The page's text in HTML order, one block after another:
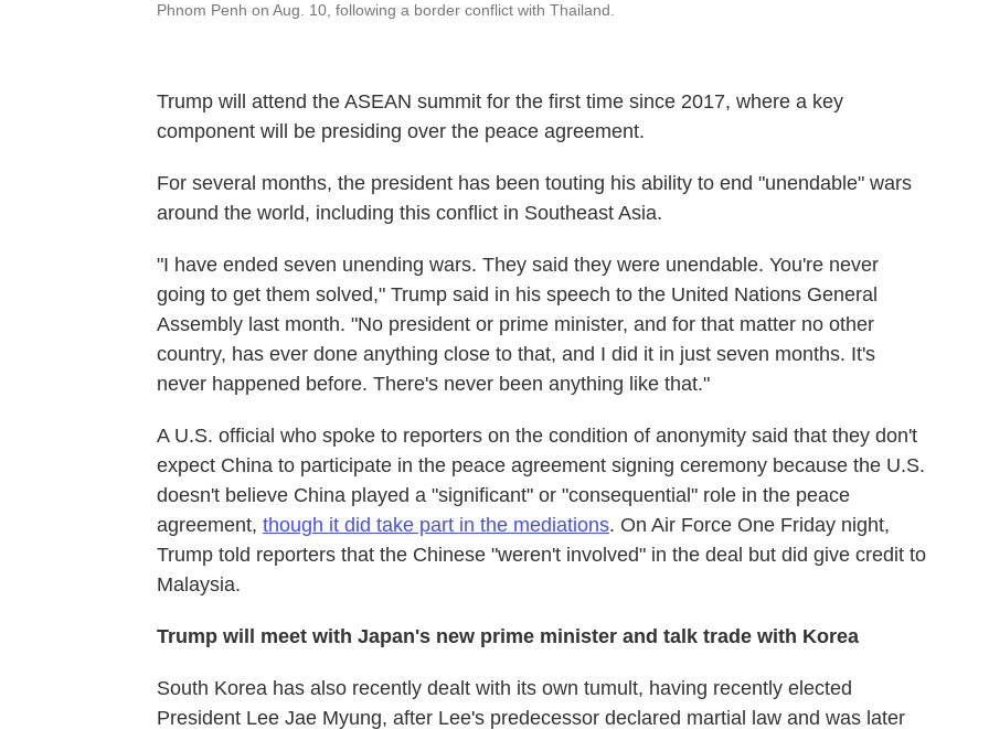
Phnom Penh on Aug. 10, following a border conflict with Thailand.
Trump will attend the ASEAN summit for the first time since 2017, where a key
component will be presiding over the peace agreement.
For several months, the president has been touting his ability to end "unendable" wars
around the world, including this conflict in Southeast Asia.
"I have ended seven unending wars. They said they were unendable. You're never
going to get them solved," Trump said in his speech to the United Nations General
Assembly last month. "No president or prime minister, and for that matter no other
country, has ever done anything close to that, and I did it in just seven months. It's
never happened before. There's never been anything like that."
A U.S. official who spoke to reporters on the condition of anonymity said that they don't
expect China to participate in the peace agreement signing ceremony because the U.S.
doesn't believe China played a "significant" or "consequential" role in the peace
agreement, though it did take part in the mediations. On Air Force One Friday night,
Trump told reporters that the Chinese "weren't involved" in the deal but did give credit to
Malaysia.
Trump will meet with Japan's new prime minister and talk trade with Korea
South Korea has also recently dealt with its own tumult, having recently elected
President Lee Jae Myung, after Lee's predecessor declared martial law and was later